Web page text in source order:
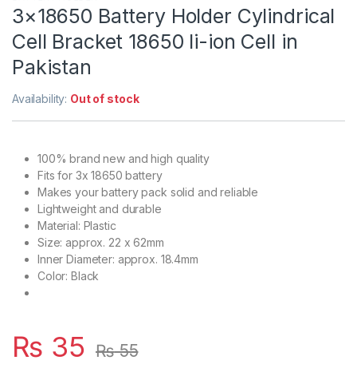
3×18650 Battery Holder Cylindrical
Cell Bracket 18650 li-ion Cell in
Pakistan
Availability: Out of stock
100% brand new and high quality
Fits for 3x 18650 battery
Makes your battery pack solid and reliable
Lightweight and durable
Material: Plastic
Size: approx. 22 x 62mm
Inner Diameter: approx. 18.4mm
Color: Black
₨ 35 ₨55